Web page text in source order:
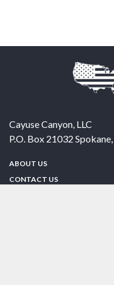
Cayuse Canyon, LLC
P.O. Box 21032 Spokane,
ABOUT US
CONTACT US